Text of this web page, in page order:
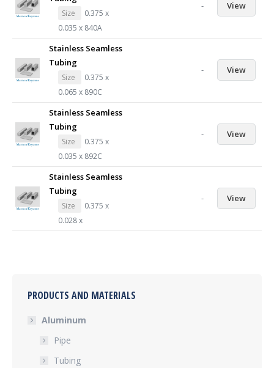
Size
0.375 x
0.035 x 840A
- View
Stainless Seamless
Tubing
Size
0.375 x
0.065 x 890C
- View
Stainless Seamless
Tubing
Size
0.375 x
0.035 x 892C
- View
Stainless Seamless
Tubing
Size
0.375 x
0.028 x
- View
PRODUCTS AND MATERIALS
Aluminum
Pipe
Tubing